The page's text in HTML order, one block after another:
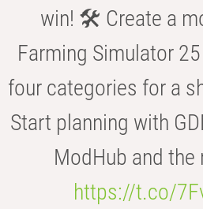
win! 🛠️ Create a
Farming Simulator
four categories for a
Start planning with
ModHub and
https://t.co/